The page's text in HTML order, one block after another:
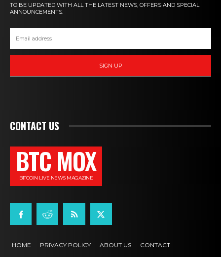
TO BE UPDATED WITH ALL THE LATEST NEWS, OFFERS AND SPECIAL
ANNOUNCEMENTS.
SIGN UP
CONTACT US
BTC MOX
BITCOIN LIVE NEWS MAGAZINE
HOME PRIVACY POLICY ABOUT US CONTACT